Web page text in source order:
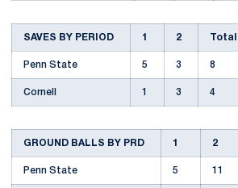
SAVES BY PERIOD 1 2 Total
Penn State 5 3 8
Cornell 1 3 4
GROUND BALLS BY PRD 1 2
Penn State 5 11